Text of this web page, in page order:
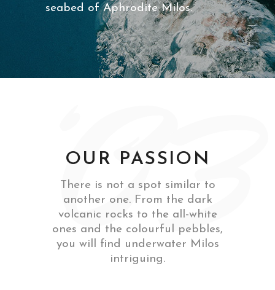
seabed of Aphrodite Milos.
‘03
OUR PASSION
There is not a spot similar to
another one. From the dark
volcanic rocks to the all-white
ones and the colourful pebbles,
you will find underwater Milos
intriguing.